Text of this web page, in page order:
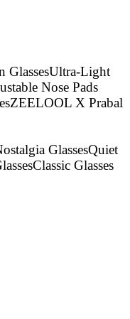
GlassesUltra-Light
Nose Pads
ZEELOOL X Prabal
GlassesQuiet
Classic Glasses